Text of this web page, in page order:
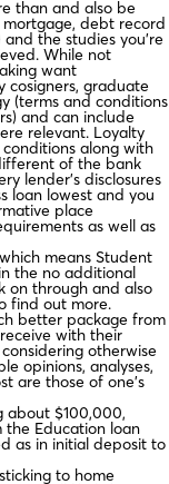
than and also be
debt record
the studies you’re
While not
want
graduate
(terms and conditions
and can include
relevant. Loyalty
along with
of the bank
lender’s disclosures
loan lowest and you
place
as well as
means Student
the no additional
on through and also
find out more.
better package from
with their
otherwise
opinions, analyses,
are those of one’s
about $100,000,
the Education loan
as in initial deposit to
to home